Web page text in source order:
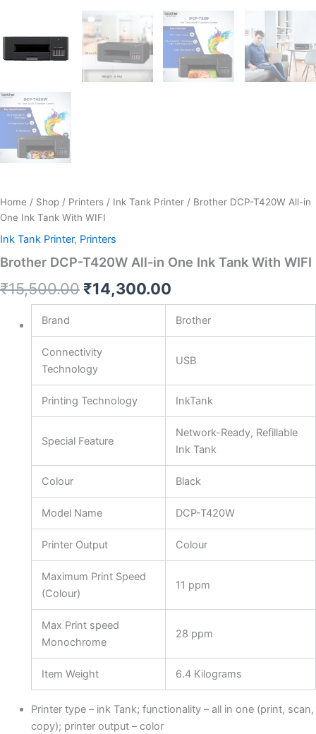
Home / Shop / Printers / Ink Tank Printer / Brother DCP-T420W All-in
One Ink Tank With WIFI
Ink Tank Printer, Printers
Brother DCP-T420W All-in One Ink Tank With WIFI
₹15,500.00 ₹14,300.00
Brand Brother
Connectivity
Technology
USB
Printing Technology InkTank
Special Feature
Network-Ready, Refillable
Ink Tank
Colour Black
Model Name DCP-T420W
Printer Output Colour
Maximum Print Speed
(Colour)
11 ppm
Max Print speed
Monochrome
28 ppm
Item Weight 6.4 Kilograms
Printer type – ink Tank; functionality – all in one (print, scan,
copy); printer output – color